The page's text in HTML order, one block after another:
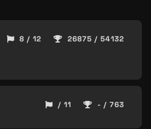
8 / 12 26875 / 54132
/ 11 - / 763